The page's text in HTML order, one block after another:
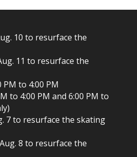
10 to resurface the
11 to resurface the
PM to 4:00 PM
to 4:00 PM and 6:00 PM to
7 to resurface the skating
8 to resurface the